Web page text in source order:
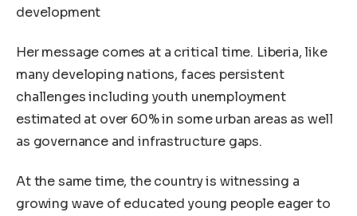
development
Her message comes at a critical time. Liberia, like
many developing nations, faces persistent
challenges including youth unemployment
estimated at over 60% in some urban areas as well
as governance and infrastructure gaps.
At the same time, the country is witnessing a
growing wave of educated young people eager to